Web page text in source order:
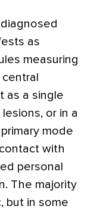
as
measuring
as a single
or in a
mode
with
personal
The majority
but in some